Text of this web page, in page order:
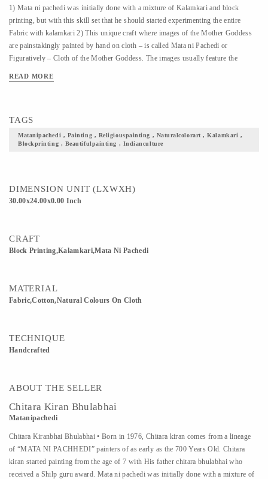
1) Mata ni pachedi was initially done with a mixture of Kalamkari and block
printing, but with this skill set that he should started experimenting the entire
Fabric with kalamkari 2) This unique craft where images of the Mother Goddess
are painstakingly painted by hand on cloth – is called Mata ni Pachedi or
Figuratively – Cloth of the Mother Goddess. The images usually feature the
with animals and plants intricately drawn around her. 3) This Painting and art form
READ MORE
TAGS
Matanipachedi , Painting , Religiouspainting , Naturalcolorart , Kalamkari ,
Blockprinting , Beautifulpainting , Indianculture
DIMENSION UNIT (LXWXH)
30.00x24.00x0.00 Inch
CRAFT
Block Printing,Kalamkari,Mata Ni Pachedi
MATERIAL
Fabric,Cotton,Natural Colours On Cloth
TECHNIQUE
Handcrafted
ABOUT THE SELLER
Chitara Kiran Bhulabhai
Matanipachedi
Chitara Kiranbhai Bhulabhai • Born in 1976, Chitara kiran comes from a lineage
of “MATA NI PACHHEDI” painters of as early as the 700 Years Old. Chitara
kiran started painting from the age of 7 with His father chitara bhulabhai who
received a Shilp guru award. Mata ni pachedi was initially done with a mixture of